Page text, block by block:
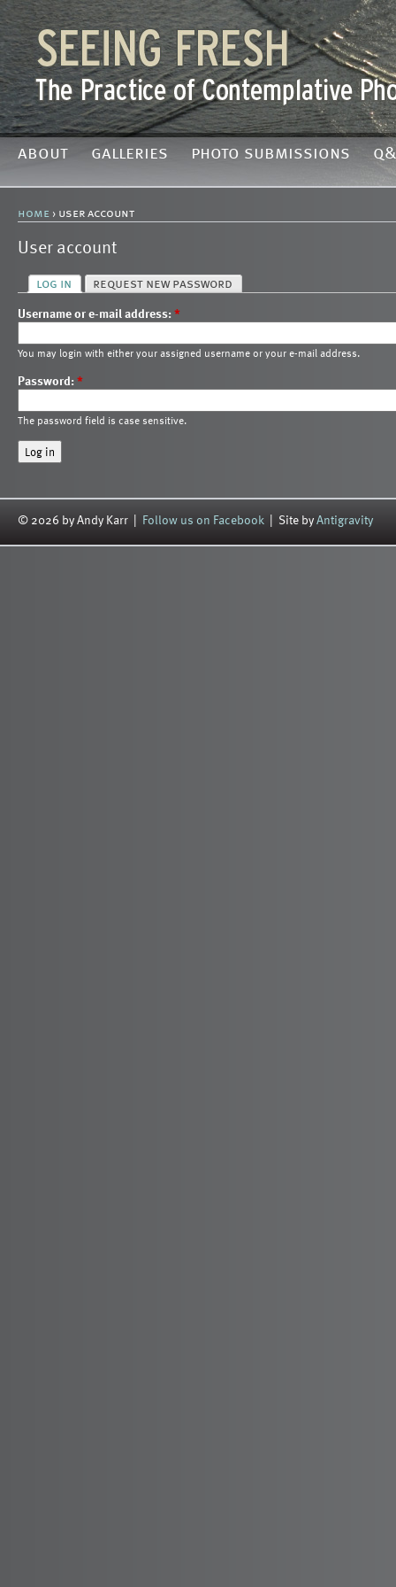
about galleries photo submissions
home › user account
User account
log in request new password
Username or e-mail address:*
You may login with either your assigned username or your e-mail address.
Password:*
The password field is case sensitive.
© 2026 by Andy Karr | Follow us on Facebook | Site byAntigravity